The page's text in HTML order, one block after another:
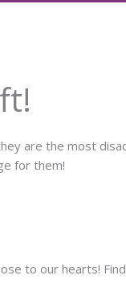
are the most
for them!
to our hearts!